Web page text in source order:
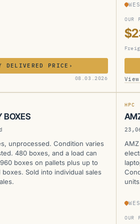
DELIVERED PRICE ›
08.03.2026
OUR
BOXES
unprocessed. Condition varies
480 boxes, and a load can
boxes on pallets plus up to
boxes. Sold into individual sales
HPC
OUR